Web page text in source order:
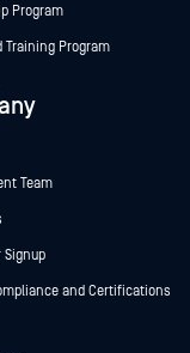
Program
Training Program
Team
Signup
and Certifications